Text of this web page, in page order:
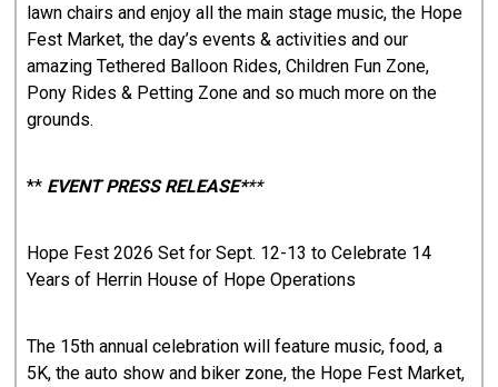
lawn chairs and enjoy all the main stage music, the Hope
Fest Market, the day’s events & activities and our
amazing Tethered Balloon Rides, Children Fun Zone,
Pony Rides & Petting Zone and so much more on the
grounds.
** EVENT PRESS RELEASE***
Hope Fest 2026 Set for Sept. 12-13 to Celebrate 14
Years of Herrin House of Hope Operations
The 15th annual celebration will feature music, food, a
5K, the auto show and biker zone, the Hope Fest Market,